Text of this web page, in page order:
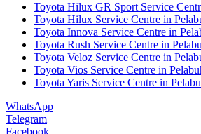
Toyota Hilux GR Sport Service
Toyota Hilux Service Centre in
Toyota Innova Service Centre in
Toyota Rush Service Centre in
Toyota Veloz Service Centre in
Toyota Vios Service Centre in
Toyota Yaris Service Centre in
WhatsApp
Telegram
Facebook